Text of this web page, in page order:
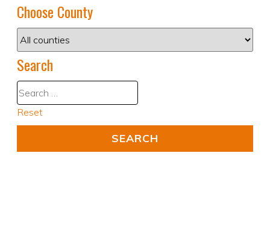
Choose County
Search
Reset